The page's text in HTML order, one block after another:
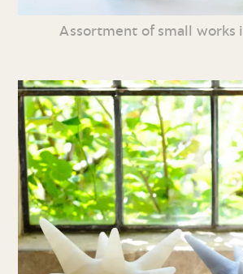
Assortment of small works